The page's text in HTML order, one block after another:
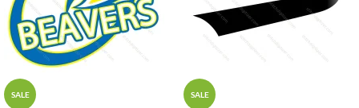
SALE SALE